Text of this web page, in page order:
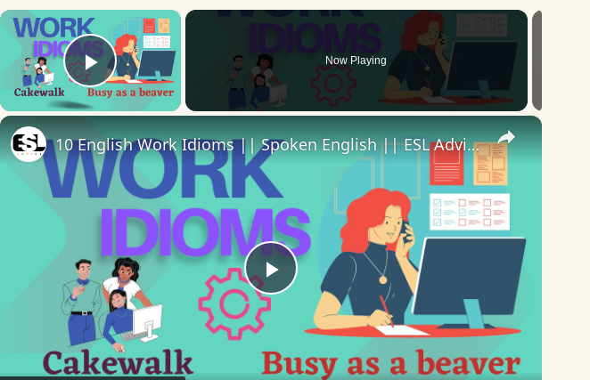
×
Play Video
Now Playing
×
Play
Video
10 English Work Idioms || Spoken English || ESL Advice